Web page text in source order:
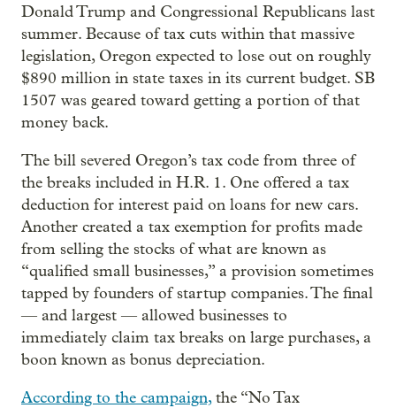
Donald Trump and Congressional Republicans last
summer. Because of tax cuts within that massive
legislation, Oregon expected to lose out on roughly
$890 million in state taxes in its current budget. SB
1507 was geared toward getting a portion of that
money back.
The bill severed Oregon’s tax code from three of
the breaks included in H.R. 1. One offered a tax
deduction for interest paid on loans for new cars.
Another created a tax exemption for profits made
from selling the stocks of what are known as
“qualified small businesses,” a provision sometimes
tapped by founders of startup companies. The final
— and largest — allowed businesses to
immediately claim tax breaks on large purchases, a
boon known as bonus depreciation.
According to the campaign,the “No Tax